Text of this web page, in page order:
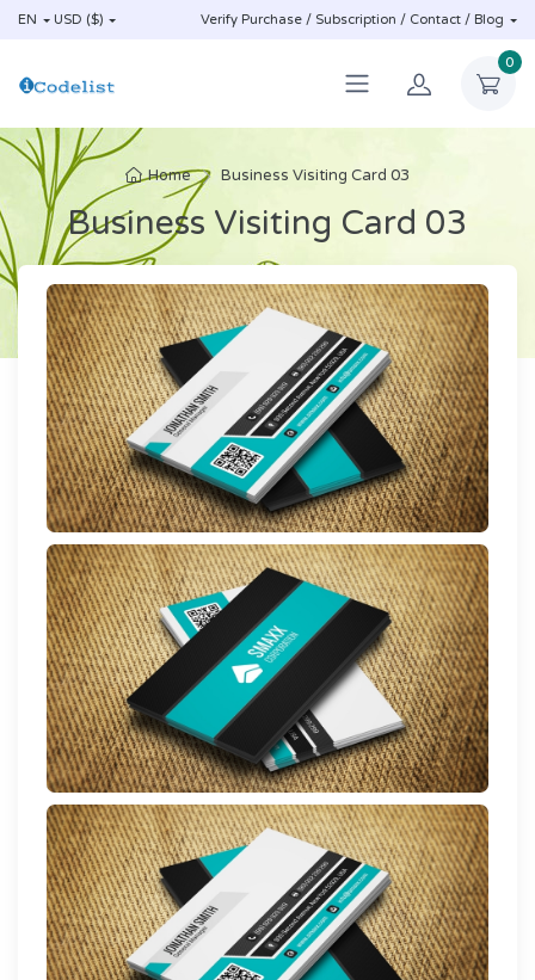
EN USD ($) Verify Purchase / Subscription / Contact / Blog
0
Home Business Visiting Card 03
Business Visiting Card 03